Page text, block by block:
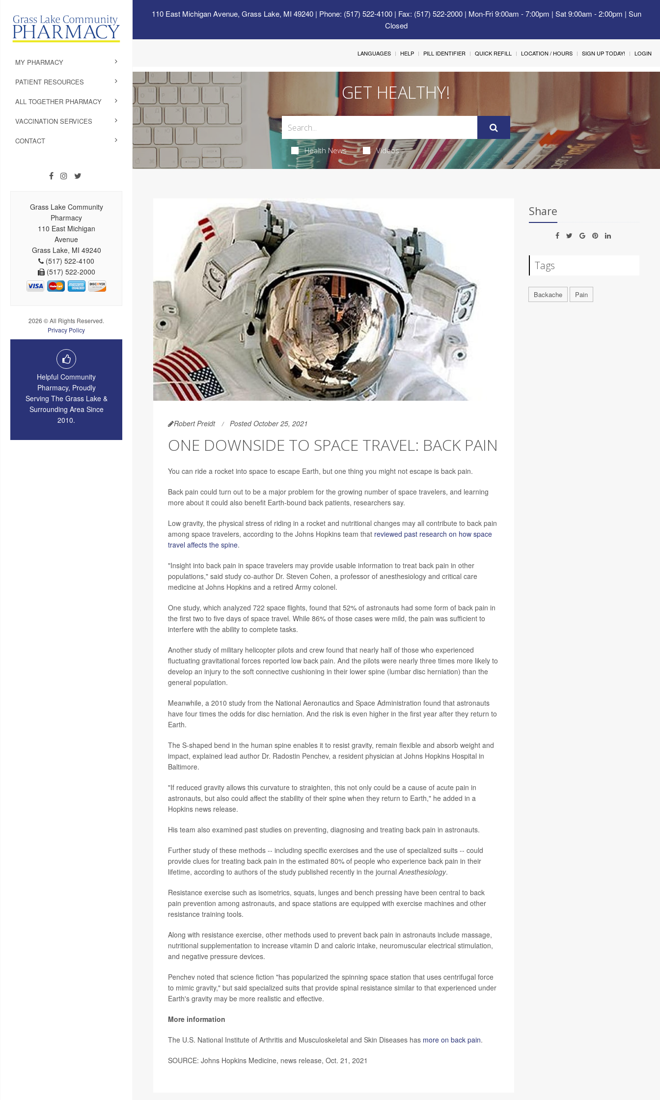
110 East Michigan Avenue, Grass Lake, MI 49240| Phone: (517) 522-4100 | Fax: (517) 522-2000 | Mon-Fri 9:00am - 7:00pm | Sat 9:00am - 2:00pm | Sun
Closed
MY PHARMACY
PATIENT RESOURCES
ALL TOGETHER PHARMACY
VACCINATION SERVICES
CONTACT
Grass Lake Community
Pharmacy
110 East Michigan
Avenue
Grass Lake, MI 49240
(517) 522-4100
(517) 522-2000
2026 © All Rights Reserved.
Privacy Policy
Helpful Community
Pharmacy, Proudly
Serving The Grass Lake &
Surrounding Area Since
2010.
LANGUAGES HELP PILL IDENTIFIER QUICK REFILL LOCATION / HOURS SIGN UP TODAY! LOGIN
GET HEALTHY!
Health News Videos
Robert Preidt Posted October 25, 2021
ONE DOWNSIDE TO SPACE TRAVEL: BACK PAIN
You can ride a rocket into space to escape Earth, but one thing you might not escape is back pain.
Back pain could turn out to be a major problem for the growing number of space travelers, and learning
more about it could also benefit Earth-bound back patients, researchers say.
Low gravity, the physical stress of riding in a rocket and nutritional changes may all contribute to back pain
among space travelers, according to the Johns Hopkins team that reviewed past research on how space
travel affects the spine.
"Insight into back pain in space travelers may provide usable information to treat back pain in other
populations," said study co-author Dr. Steven Cohen, a professor of anesthesiology and critical care
medicine at Johns Hopkins and a retired Army colonel.
One study, which analyzed 722 space flights, found that 52% of astronauts had some form of back pain in
the first two to five days of space travel. While 86% of those cases were mild, the pain was sufficient to
interfere with the ability to complete tasks.
Another study of military helicopter pilots and crew found that nearly half of those who experienced
fluctuating gravitational forces reported low back pain. And the pilots were nearly three times more likely to
develop an injury to the soft connective cushioning in their lower spine (lumbar disc herniation) than the
general population.
Meanwhile, a 2010 study from the National Aeronautics and Space Administration found that astronauts
have four times the odds for disc herniation. And the risk is even higher in the first year after they return to
Earth.
The S-shaped bend in the human spine enables it to resist gravity, remain flexible and absorb weight and
impact, explained lead author Dr. Radostin Penchev, a resident physician at Johns Hopkins Hospital in
Baltimore.
"If reduced gravity allows this curvature to straighten, this not only could be a cause of acute pain in
astronauts, but also could affect the stability of their spine when they return to Earth," he added in a
Hopkins news release.
His team also examined past studies on preventing, diagnosing and treating back pain in astronauts.
Further study of these methods -- including specific exercises and the use of specialized suits -- could
provide clues for treating back pain in the estimated 80% of people who experience back pain in their
lifetime, according to authors of the study published recently in the journalAnesthesiology.
Resistance exercise such as isometrics, squats, lunges and bench pressing have been central to back
pain prevention among astronauts, and space stations are equipped with exercise machines and other
resistance training tools.
Along with resistance exercise, other methods used to prevent back pain in astronauts include massage,
nutritional supplementation to increase vitamin D and caloric intake, neuromuscular electrical stimulation,
and negative pressure devices.
Penchev noted that science fiction "has popularized the spinning space station that uses centrifugal force
to mimic gravity," but said specialized suits that provide spinal resistance similar to that experienced under
Earth's gravity may be more realistic and effective.
More information
The U.S. National Institute of Arthritis and Musculoskeletal and Skin Diseases has more on back pain.
SOURCE: Johns Hopkins Medicine, news release, Oct. 21, 2021
Share
Tags
Backache Pain